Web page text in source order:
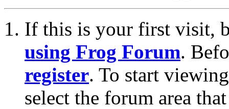
If this is your first visit,
using Frog Forum.
register. To start
select the forum area